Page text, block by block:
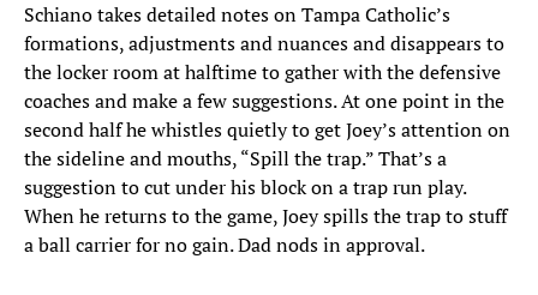
Schiano takes detailed notes on Tampa Catholic’s
formations, adjustments and nuances and disappears to
the locker room at halftime to gather with the defensive
coaches and make a few suggestions. At one point in the
second half he whistles quietly to get Joey’s attention on
the sideline and mouths, “Spill the trap.” That’s a
suggestion to cut under his block on a trap run play.
When he returns to the game, Joey spills the trap to stuff
a ball carrier for no gain. Dad nods in approval.